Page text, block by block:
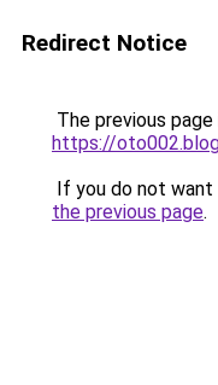
Redirect Notice
The previous
https://
If you do not
the previous page.